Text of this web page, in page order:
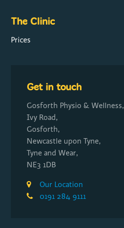
The Clinic
Prices
Get in touch
Gosforth Physio & Wellness,
Ivy Road,
Gosforth,
Newcastle upon Tyne,
Tyne and Wear,
NE3 1DB
Our Location
0191 284 9111